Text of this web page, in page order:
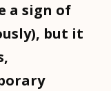
a sign of
but it